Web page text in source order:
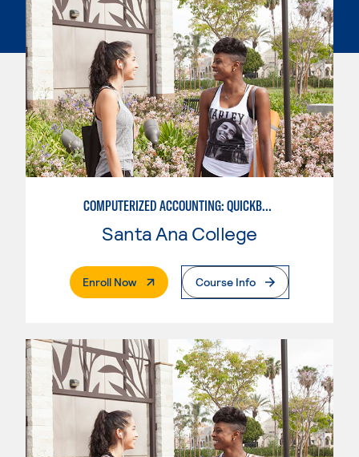
COMPUTERIZED ACCOUNTING: QUICKBOOKS
Santa Ana College
Enroll Now. External PageCourse Info